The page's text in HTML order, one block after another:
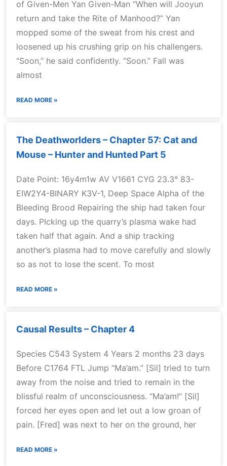
of Given-Men Yan Given-Man “When will Jooyun
return and take the Rite of Manhood?” Yan
mopped some of the sweat from his crest and
loosened up his crushing grip on his challengers.
“Soon,” he said confidently. “Soon.” Fall was
almost
READ MORE »
The Deathworlders – Chapter 57: Cat and
Mouse – Hunter and Hunted Part 5
Date Point: 16y4m1w AV V1661 CYG 23.3° 83-
EIW2Y4-BINARY K3V-1, Deep Space Alpha of the
Bleeding Brood Repairing the ship had taken four
days. PIcking up the quarry’s plasma wake had
taken half that again. And a ship tracking
another’s plasma had to move carefully and slowly
so as not to lose the scent. To most
READ MORE »
Causal Results – Chapter 4
Species C543 System 4 Years 2 months 23 days
Before C1764 FTL Jump “Ma’am.” [Sil] tried to turn
away from the noise and tried to remain in the
blissful realm of unconsciousness. “Ma’am!” [Sil]
forced her eyes open and let out a low groan of
pain. [Fred] was next to her on the ground, her
READ MORE »